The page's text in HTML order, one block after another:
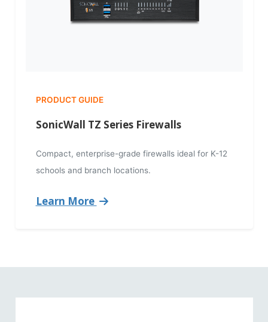
PRODUCT GUIDE
SonicWall TZ Series Firewalls
Compact, enterprise-grade firewalls ideal for K-12
schools and branch locations.
Learn More